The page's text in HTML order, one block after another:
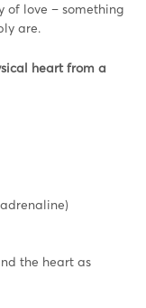
of love – something
are.
heart from a
the heart as